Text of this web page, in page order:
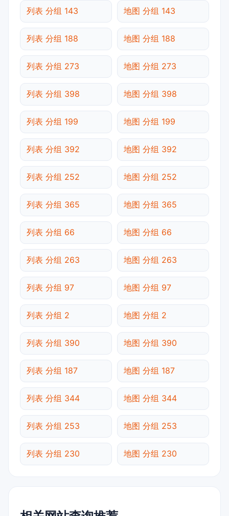
列表 分组 143 地图 分组 143
列表 分组 188 地图 分组 188
列表 分组 273 地图 分组 273
列表 分组 398 地图 分组 398
列表 分组 199 地图 分组 199
列表 分组 392 地图 分组 392
列表 分组 252 地图 分组 252
列表 分组 365 地图 分组 365
列表 分组 66 地图 分组 66
列表 分组 263 地图 分组 263
列表 分组 97 地图 分组 97
列表 分组 2 地图 分组 2
列表 分组 390 地图 分组 390
列表 分组 187 地图 分组 187
列表 分组 344 地图 分组 344
列表 分组 253 地图 分组 253
列表 分组 230 地图 分组 230